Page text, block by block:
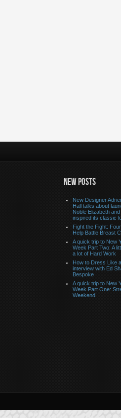
NEW POSTS
New Designer
Hall talks about
Noble Elizabeth
inspired its classic
Fight the Fight:
Help Battle Breast
A quick trip to New
Week Part Two: A
a lot of Hard Work
How to Dress Like
interview with Ed
Bespoke
A quick trip to New
Week Part One:
Weekend